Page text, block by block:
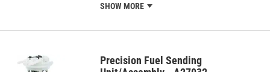
SHOW MORE
Precision Fuel Sending